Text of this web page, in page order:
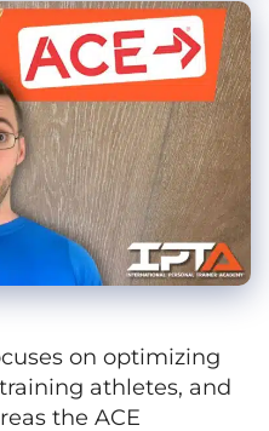
on optimizing
athletes, and
the ACE